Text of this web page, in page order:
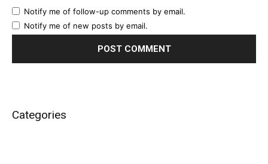
Notify me of follow-up comments by email.
Notify me of new posts by email.
Categories